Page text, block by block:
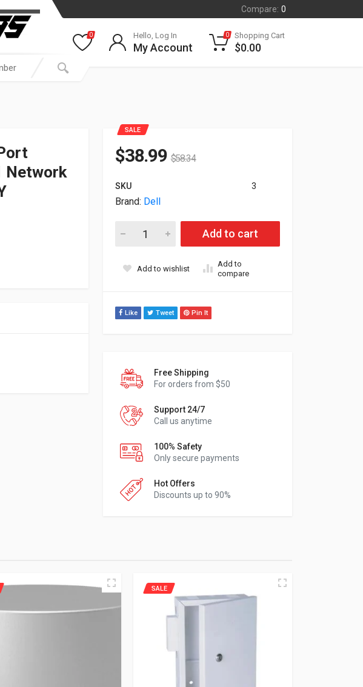
Compare: 0
0 Hello, Log In
My Account
0 Shopping Cart
$0.00
Network
SALE
$38.99 $58.34
SKU 3
Brand: Dell
Dell Intel X710 Quad Port 10GbE SFP+ PCI-E X1 Network
Add to cart
Add to wishlist
Add to
compare
Like Tweet Pin It
Free Shipping
For orders from $50
Support 24/7
Call us anytime
100% Safety
Only secure payments
Hot Offers
Discounts up to 90%
SALE